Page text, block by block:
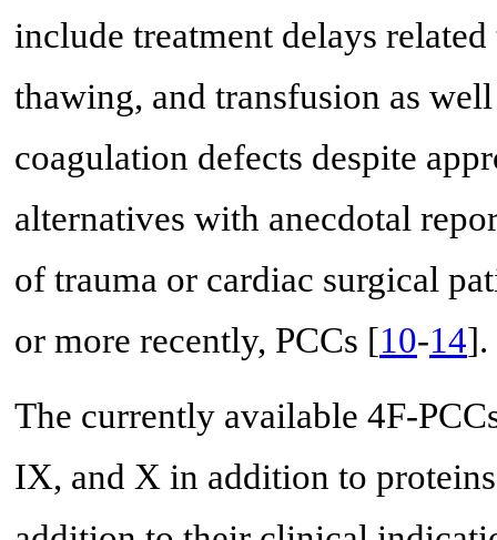
include treatment delays
thawing, and transfusion as
coagulation defects despite
alternatives with anecdotal
of trauma or cardiac surgical
or more recently, PCCs [10-14].
The currently available 4F-
IX, and X in addition to